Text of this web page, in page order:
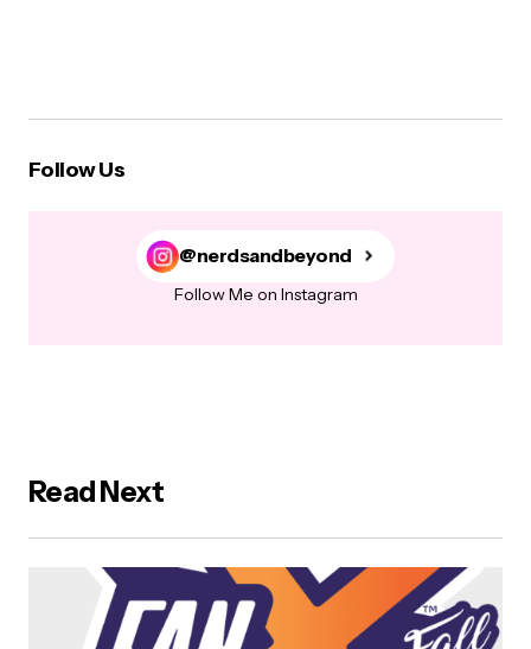
Follow Us
@nerdsandbeyond
Follow Me on Instagram
Read Next